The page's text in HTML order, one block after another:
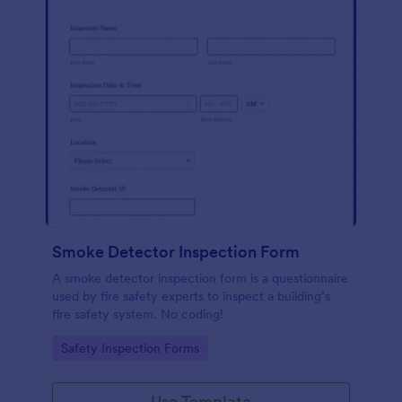
Smoke Detector Inspection Form
A smoke detector inspection form is a questionnaire
used by fire safety experts to inspect a building’s
fire safety system. No coding!
Go to Category:
Safety Inspection Forms